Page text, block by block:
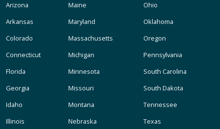
Arizona
Arkansas
Colorado
Connecticut
Florida
Georgia
Idaho
Illinois
Maine
Maryland
Massachusetts
Michigan
Minnesota
Missouri
Montana
Nebraska
Ohio
Oklahoma
Oregon
Pennsylvania
South Carolina
South Dakota
Tennessee
Texas